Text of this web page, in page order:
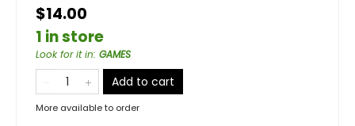
$14.00
1 in store
Look for it in: GAMES
Add to cart
More available to order